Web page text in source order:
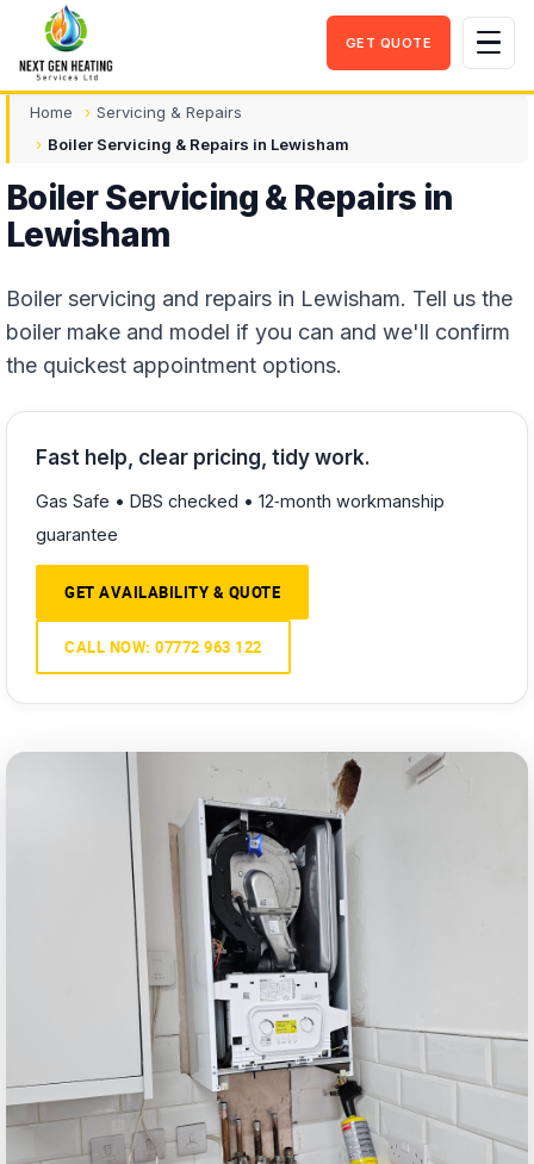
GET QUOTE
Home
Servicing & Repairs
Boiler Servicing & Repairs in Lewisham
Boiler Servicing & Repairs in
Lewisham
Boiler servicing and repairs in Lewisham. Tell us the
boiler make and model if you can and we'll confirm
the quickest appointment options.
Fast help, clear pricing, tidy work.
Gas Safe • DBS checked • 12‑month workmanship
guarantee
GET AVAILABILITY & QUOTE
CALL NOW: 07772 963 122